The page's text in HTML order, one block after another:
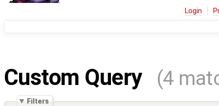
Login
Custom Query (4
Filters